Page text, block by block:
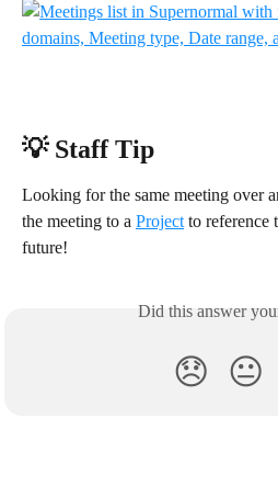
💡 Staff Tip
Looking for the same meeting over
the meeting to a Project to reference
future!
Did this answer
😞 😐